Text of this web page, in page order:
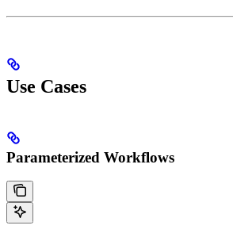
Use Cases
Parameterized Workflows